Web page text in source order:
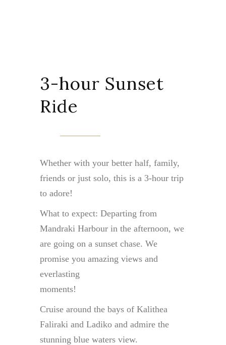
3-hour Sunset
Ride
Whether with your better half, family,
friends or just solo, this is a 3-hour trip
to adore!
What to expect: Departing from
Mandraki Harbour in the afternoon, we
are going on a sunset chase. We
promise you amazing views and
everlasting
moments!
Cruise around the bays of Kalithea
Faliraki and Ladiko and admire the
stunning blue waters view.